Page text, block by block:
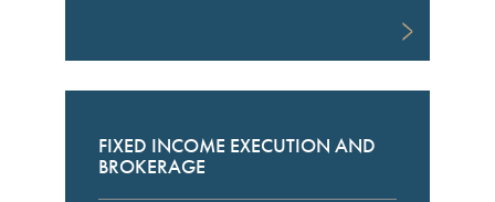
FIXED INCOME EXECUTION AND
BROKERAGE